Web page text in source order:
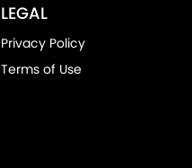
LEGAL
Privacy Policy
Terms of Use